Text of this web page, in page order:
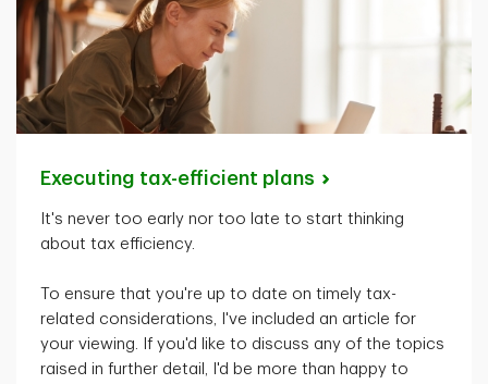
Executing tax-efficient plans
It's never too early nor too late to start thinking
about tax efficiency.
To ensure that you're up to date on timely tax-
related considerations,
I've included an article for
your viewing. If you'd like to discuss any of the topics
raised in further detail,
I'd be more than happy to